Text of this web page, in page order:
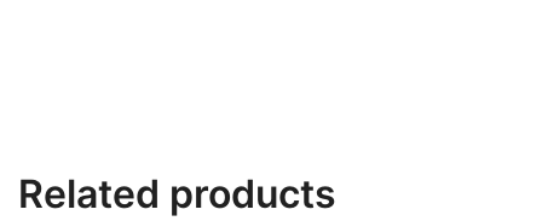
Related products